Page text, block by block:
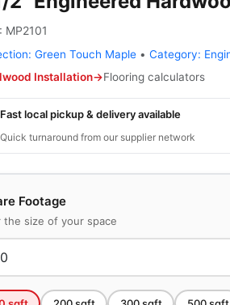
MP2101
Green Touch Maple • Category:
Installation→Flooring calculators
Fast local pickup & delivery available
Quick turnaround from our supplier network
Footage
the size of your space